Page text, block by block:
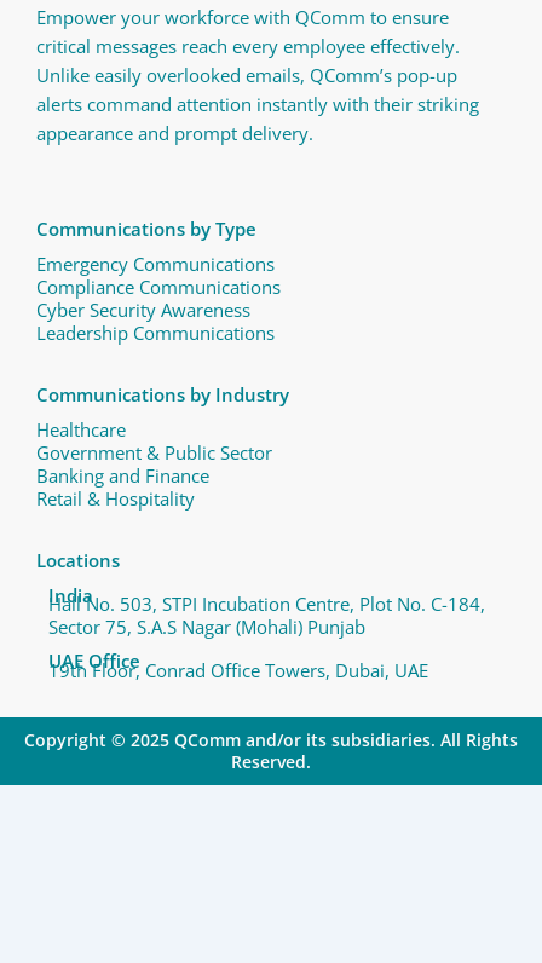
Empower your workforce with QComm to ensure
critical messages reach every employee effectively.
Unlike easily overlooked emails, QComm’s pop-up
alerts command attention instantly with their striking
appearance and prompt delivery.
Communications by Type
Emergency Communications
Compliance Communications ​
Cyber Security Awareness
Leadership Communications
Communications by Industry
Healthcare
Government & Public Sector
Banking and Finance
Retail & Hospitality
Locations
India
Hall No. 503, STPI Incubation Centre, Plot No. C-184,
Sector 75, S.A.S Nagar (Mohali) Punjab
UAE Office
19th Floor, Conrad Office Towers, Dubai, UAE
Copyright © 2025 QComm and/or its subsidiaries. All Rights
Reserved.